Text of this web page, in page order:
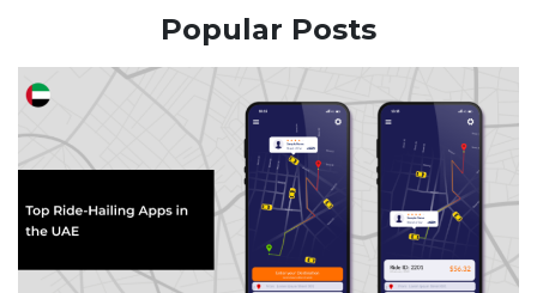
Popular Posts